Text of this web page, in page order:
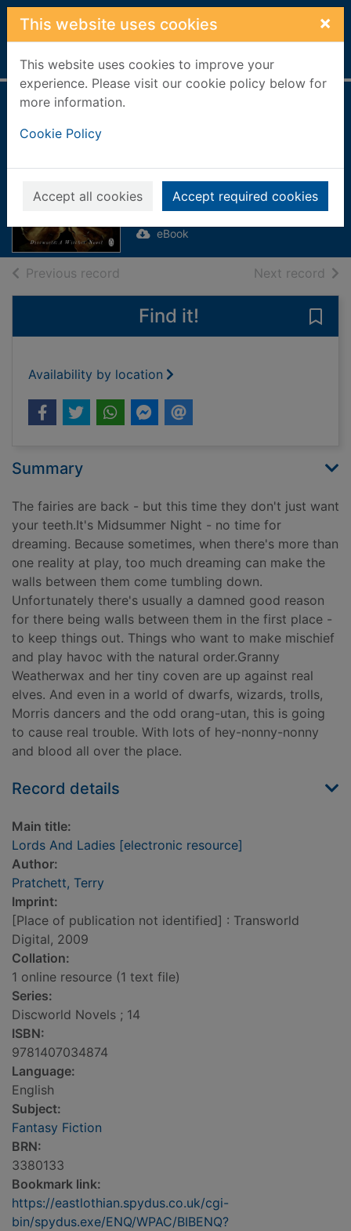
Skip to main content
This website uses cookies ×
This website uses cookies to improve your
experience. Please visit our cookie policy below for
more information.
Cookie Policy
Accept all cookies Accept required cookies
Home Full display
resource]
Pratchett, Terry
2009
eBook
Previous record Next record of
Find it!
Availability by location
Summary
The fairies are back - but this time they don't just want
your teeth.It's Midsummer Night - no time for
dreaming. Because sometimes, when there's more than
one reality at play, too much dreaming can make the
walls between them come tumbling down.
Unfortunately there's usually a damned good reason
for there being walls between them in the first place -
to keep things out. Things who want to make mischief
and play havoc with the natural order.Granny
Weatherwax and her tiny coven are up against real
elves. And even in a world of dwarfs, wizards, trolls,
Morris dancers and the odd orang-utan, this is going
to cause real trouble. With lots of hey-nonny-nonny
and blood all over the place.
Record details
Main title:
Lords And Ladies [electronic resource]
Author:
Pratchett, Terry
Imprint:
[Place of publication not identified] : Transworld
Digital, 2009
Collation:
1 online resource (1 text file)
Series:
Discworld Novels ; 14
ISBN:
9781407034874
Language:
English
Subject:
Fantasy Fiction
BRN:
3380133
Bookmark link:
https://eastlothian.spydus.co.uk/cgi-
bin/spydus.exe/ENQ/WPAC/BIBENQ?